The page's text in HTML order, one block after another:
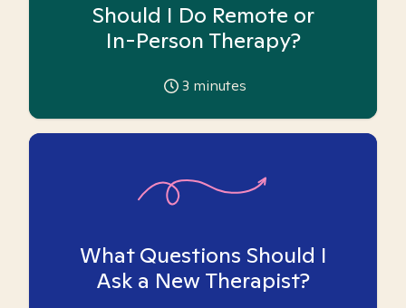
Should I Do Remote or
In-Person Therapy?
3 minutes
What Questions Should I
Ask a New Therapist?